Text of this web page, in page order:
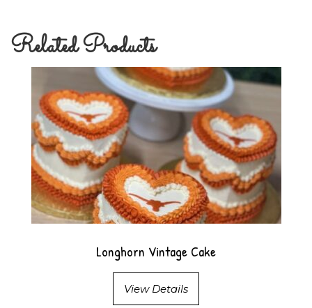
Related Products
Longhorn Vintage Cake
View Details